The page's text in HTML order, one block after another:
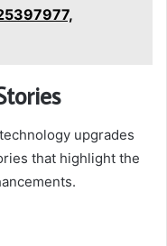
upgrades
that highlight the